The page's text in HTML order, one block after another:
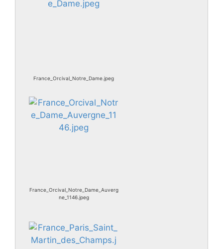
France_Orcival_Notre_Dame.jpeg
France_Orcival_Notre_Dame_Auverg
ne_1146.jpeg